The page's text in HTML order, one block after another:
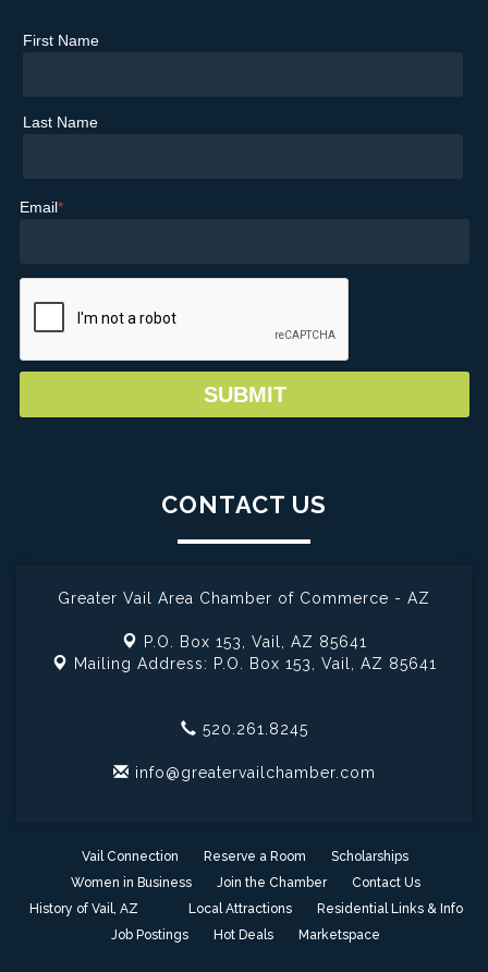
First Name
Last Name
Email*
CONTACT US
Greater Vail Area Chamber of Commerce - AZ
P.O. Box 153, Vail, AZ 85641
Mailing Address: P.O. Box 153, Vail, AZ 85641
520.261.8245
info@greatervailchamber.com
Vail Connection Reserve a Room
Scholarships
Women in Business
Join the Chamber
Contact Us
History of Vail, AZ
Local Attractions
Residential Links & Info
Job Postings
Hot Deals Marketspace